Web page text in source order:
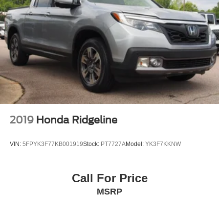
2019 Honda Ridgeline
VIN: 5FPYK3F77KB001919Stock: PT7727AModel: YK3F7KKNW
Call For Price
MSRP